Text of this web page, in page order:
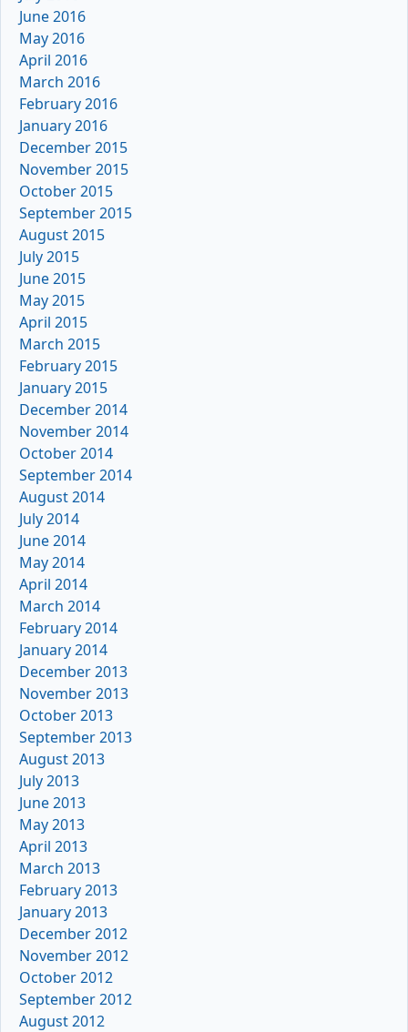
June 2016
May 2016
April 2016
March 2016
February 2016
January 2016
December 2015
November 2015
October 2015
September 2015
August 2015
July 2015
June 2015
May 2015
April 2015
March 2015
February 2015
January 2015
December 2014
November 2014
October 2014
September 2014
August 2014
July 2014
June 2014
May 2014
April 2014
March 2014
February 2014
January 2014
December 2013
November 2013
October 2013
September 2013
August 2013
July 2013
June 2013
May 2013
April 2013
March 2013
February 2013
January 2013
December 2012
November 2012
October 2012
September 2012
August 2012